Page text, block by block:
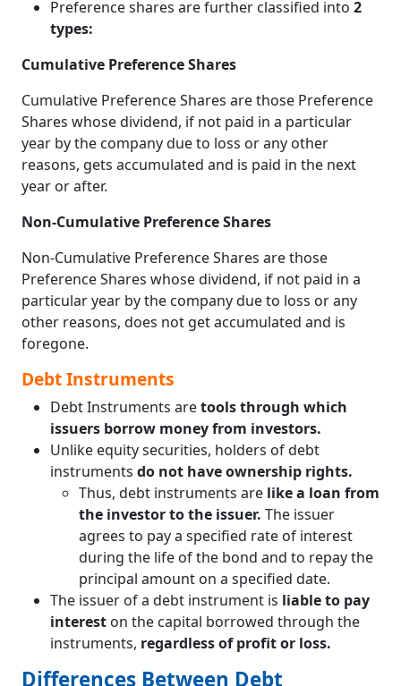
Preference shares are further classified into 2
types:
Cumulative Preference Shares
Cumulative Preference Shares are those Preference
Shares whose dividend, if not paid in a particular
year by the company due to loss or any other
reasons, gets accumulated and is paid in the next
year or after.
Non-Cumulative Preference Shares
Non-Cumulative Preference Shares are those
Preference Shares whose dividend, if not paid in a
particular year by the company due to loss or any
other reasons, does not get accumulated and is
foregone.
Debt Instruments
Debt Instruments aretools through which
issuers borrow money from investors.
Unlike equity securities, holders of debt
instruments do not have ownership rights.
Thus, debt instruments are like a loan from
the investor to the issuer. The issuer
agrees to pay a specified rate of interest
during the life of the bond and to repay the
principal amount on a specified date.
The issuer of a debt instrument is liable to pay
interest on the capital borrowed through the
instruments, regardless of profit or loss.
Differences Between Debt